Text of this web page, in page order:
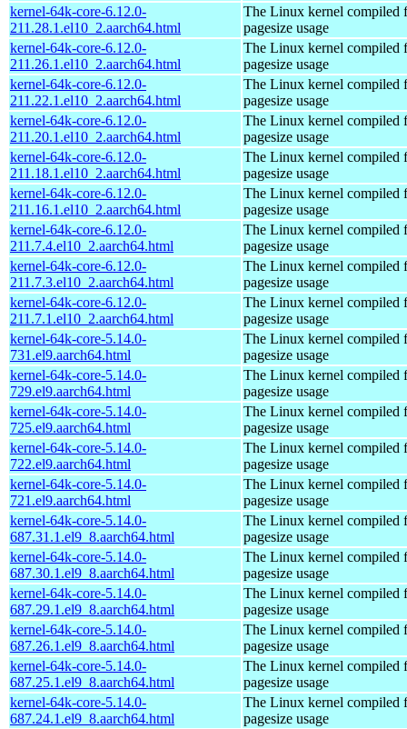
kernel-64k-core-6.12.0-
211.28.1.el10_2.aarch64.html
The Linux kernel compiled
pagesize usage
kernel-64k-core-6.12.0-
211.26.1.el10_2.aarch64.html
The Linux kernel compiled
pagesize usage
kernel-64k-core-6.12.0-
211.22.1.el10_2.aarch64.html
The Linux kernel compiled
pagesize usage
kernel-64k-core-6.12.0-
211.20.1.el10_2.aarch64.html
The Linux kernel compiled
pagesize usage
kernel-64k-core-6.12.0-
211.18.1.el10_2.aarch64.html
The Linux kernel compiled
pagesize usage
kernel-64k-core-6.12.0-
211.16.1.el10_2.aarch64.html
The Linux kernel compiled
pagesize usage
kernel-64k-core-6.12.0-
211.7.4.el10_2.aarch64.html
The Linux kernel compiled
pagesize usage
kernel-64k-core-6.12.0-
211.7.3.el10_2.aarch64.html
The Linux kernel compiled
pagesize usage
kernel-64k-core-6.12.0-
211.7.1.el10_2.aarch64.html
The Linux kernel compiled
pagesize usage
kernel-64k-core-5.14.0-
731.el9.aarch64.html
The Linux kernel compiled
pagesize usage
kernel-64k-core-5.14.0-
729.el9.aarch64.html
The Linux kernel compiled
pagesize usage
kernel-64k-core-5.14.0-
725.el9.aarch64.html
The Linux kernel compiled
pagesize usage
kernel-64k-core-5.14.0-
722.el9.aarch64.html
The Linux kernel compiled
pagesize usage
kernel-64k-core-5.14.0-
721.el9.aarch64.html
The Linux kernel compiled
pagesize usage
kernel-64k-core-5.14.0-
687.31.1.el9_8.aarch64.html
The Linux kernel compiled
pagesize usage
kernel-64k-core-5.14.0-
687.30.1.el9_8.aarch64.html
The Linux kernel compiled
pagesize usage
kernel-64k-core-5.14.0-
687.29.1.el9_8.aarch64.html
The Linux kernel compiled
pagesize usage
kernel-64k-core-5.14.0-
687.26.1.el9_8.aarch64.html
The Linux kernel compiled
pagesize usage
kernel-64k-core-5.14.0-
687.25.1.el9_8.aarch64.html
The Linux kernel compiled
pagesize usage
kernel-64k-core-5.14.0-
687.24.1.el9_8.aarch64.html
The Linux kernel compiled
pagesize usage